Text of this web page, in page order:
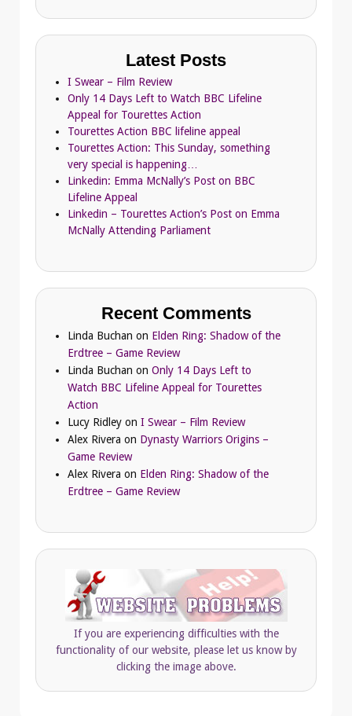
Latest Posts
I Swear – Film Review
Only 14 Days Left to Watch BBC Lifeline
Appeal for Tourettes Action
Tourettes Action BBC lifeline appeal
Tourettes Action: This Sunday, something
very special is happening…
Linkedin: Emma McNally’s Post on BBC
Lifeline Appeal
Linkedin – Tourettes Action’s Post on Emma
McNally Attending Parliament
Recent Comments
Linda Buchan on Elden Ring: Shadow of the
Erdtree – Game Review
Linda Buchan on Only 14 Days Left to
Watch BBC Lifeline Appeal for Tourettes
Action
Lucy Ridley on I Swear – Film Review
Alex Rivera on Dynasty Warriors Origins –
Game Review
Alex Rivera on Elden Ring: Shadow of the
Erdtree – Game Review
If you are experiencing difficulties with the
functionality of our website, please let us know by
clicking the image above.